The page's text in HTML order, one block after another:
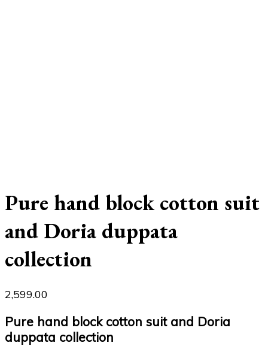
Pure hand block cotton suit
and Doria duppata
collection
2,599.00
Pure hand block cotton suit and Doria
duppata collection